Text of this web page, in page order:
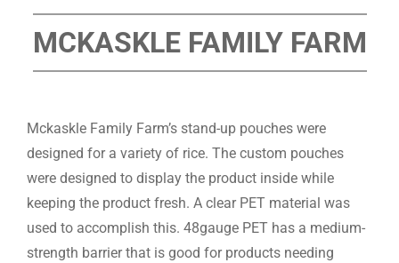
MCKASKLE FAMILY FARM
Mckaskle Family Farm’s stand-up pouches were
designed for a variety of rice. The custom pouches
were designed to display the product inside while
keeping the product fresh. A clear PET material was
used to accomplish this. 48gauge PET has a medium-
strength barrier that is good for products needing